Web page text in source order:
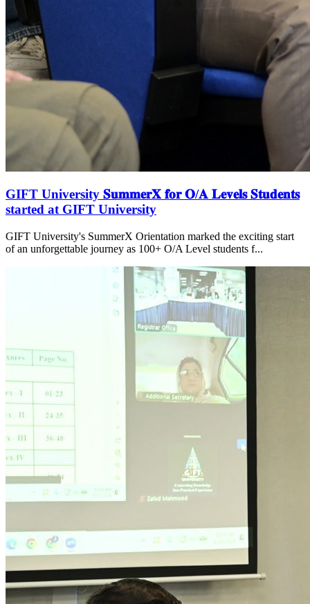
GIFT University 𝐒𝐮𝐦𝐦𝐞𝐫𝐗 𝐟𝐨𝐫 𝐎/𝐀 𝐋𝐞𝐯𝐞𝐥𝐬 𝐒𝐭𝐮𝐝𝐞𝐧𝐭𝐬
started at GIFT University
GIFT University's SummerX Orientation marked the exciting start
of an unforgettable journey as 100+ O/A Level students f...